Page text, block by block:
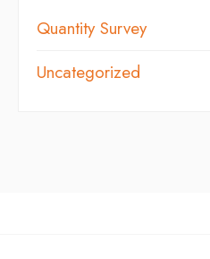
Quantity Survey
Uncategorized